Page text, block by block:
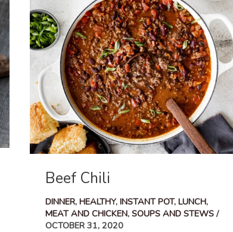
Beef Chili
DINNER, HEALTHY, INSTANT POT, LUNCH,
MEAT AND CHICKEN, SOUPS AND STEWS/
OCTOBER 31, 2020